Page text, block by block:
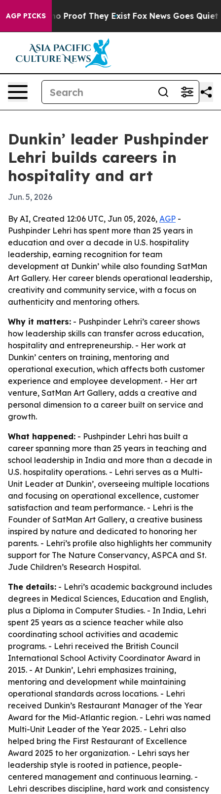
AGP PICKS
Offers no Proof They Exist Fox News Goes Quiet as
Dunkin’ leader Pushpinder
Lehri builds careers in
hospitality and art
Jun. 5, 2026
By AI, Created 12:06 UTC, Jun 05, 2026, AGP -
Pushpinder Lehri has spent more than 25 years in
education and over a decade in U.S. hospitality
leadership, earning recognition for team
development at Dunkin’ while also founding SatMan
Art Gallery. Her career blends operational leadership,
creativity and community service, with a focus on
authenticity and mentoring others.
Why it matters: - Pushpinder Lehri’s career shows
how leadership skills can transfer across education,
hospitality and entrepreneurship. - Her work at
Dunkin’ centers on training, mentoring and
operational execution, which affects both customer
experience and employee development. - Her art
venture, SatMan Art Gallery, adds a creative and
personal dimension to a career built on service and
growth.
What happened: - Pushpinder Lehri has built a
career spanning more than 25 years in teaching and
school leadership in India and more than a decade in
U.S. hospitality operations. - Lehri serves as a Multi-
Unit Leader at Dunkin’, overseeing multiple locations
and focusing on operational excellence, customer
satisfaction and team performance. - Lehri is the
Founder of SatMan Art Gallery, a creative business
inspired by nature and dedicated to honoring her
parents. - Lehri’s profile also highlights her community
support for The Nature Conservancy, ASPCA and St.
Jude Children’s Research Hospital.
The details: - Lehri’s academic background includes
degrees in Medical Sciences, Education and English,
plus a Diploma in Computer Studies. - In India, Lehri
spent 25 years as a science teacher while also
coordinating school activities and academic
programs. - Lehri received the British Council
International School Activity Coordinator Award in
2015. - At Dunkin’, Lehri emphasizes training,
mentoring and development while maintaining
operational standards across locations. - Lehri
received Dunkin’s Restaurant Manager of the Year
Award for the Mid-Atlantic region. - Lehri was named
Multi-Unit Leader of the Year 2025. - Lehri also
helped bring the First Restaurant of Excellence
Award 2025 to her organization. - Lehri says her
leadership style is rooted in patience, people-
centered management and continuous learning. -
Lehri describes discipline, hard work and consistency